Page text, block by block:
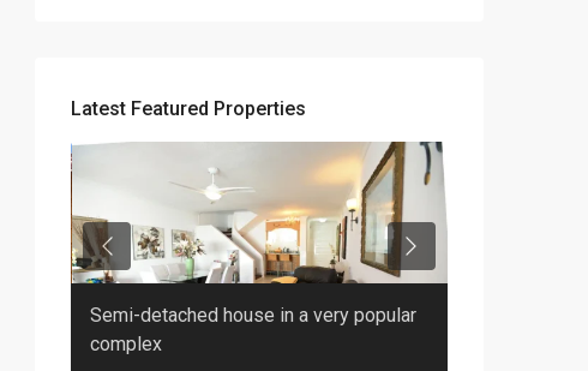
Latest Featured Properties
Semi-detached house in a very popular
complex
Previous Next